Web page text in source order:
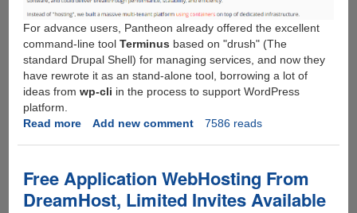
For advance users, Pantheon already offered the excellent
command-line tool Terminus based on "drush" (The
standard Drupal Shell) for managing services, and now they
have rewrote it as an stand-alone tool, borrowing a lot of
ideas from wp-cli in the process to support WordPress
platform.
Read moreabout
Pantheon
Has
Arrived
Add new comment 7586 reads
Free Application WebHosting From
DreamHost, Limited Invites Available